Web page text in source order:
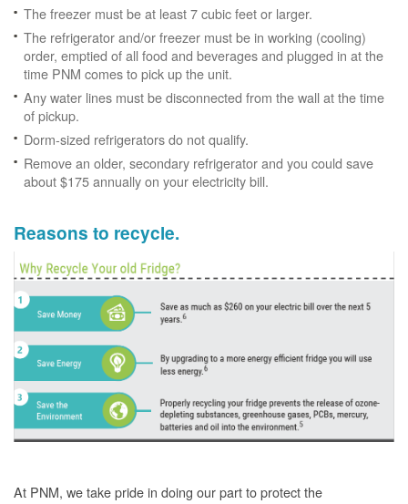
The freezer must be at least 7 cubic feet or larger.
The refrigerator and/or freezer must be in working (cooling)
order, emptied of all food and beverages and plugged in at the
time PNM comes to pick up the unit.
Any water lines must be disconnected from the wall at the time
of pickup.
Dorm-sized refrigerators do not qualify.
Remove an older, secondary refrigerator and you could save
about $175 annually on your electricity bill.
Reasons to recycle.
At PNM, we take pride in doing our part to protect the